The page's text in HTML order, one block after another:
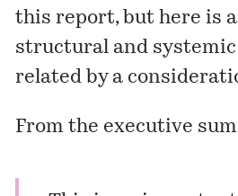
this report, but here is
structural and
related by a
From the executive